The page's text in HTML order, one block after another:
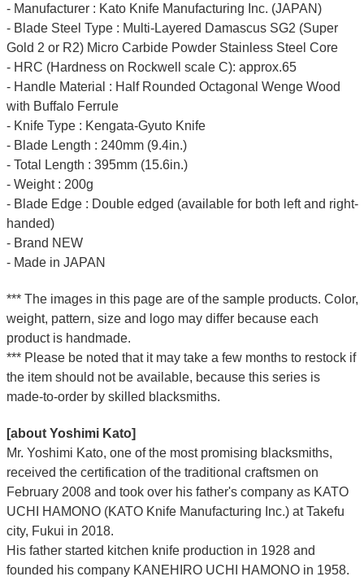
- Manufacturer : Kato Knife Manufacturing Inc. (JAPAN)
- Blade Steel Type : Multi-Layered Damascus SG2 (Super
Gold 2 or R2) Micro Carbide Powder Stainless Steel Core
- HRC (Hardness on Rockwell scale C): approx.65
- Handle Material : Half Rounded Octagonal Wenge Wood
with Buffalo Ferrule
- Knife Type : Kengata-Gyuto Knife
- Blade Length : 240mm (9.4in.)
- Total Length : 395mm (15.6in.)
- Weight : 200g
- Blade Edge : Double edged (available for both left and right-
handed)
- Brand NEW
- Made in JAPAN
*** The images in this page are of the sample products. Color,
weight, pattern, size and logo may differ because each
product is handmade.
*** Please be noted that it may take a few months to restock if
the item should not be available, because this series is
made-to-order by skilled blacksmiths.
[about Yoshimi Kato]
Mr. Yoshimi Kato, one of the most promising blacksmiths,
received the certification of the traditional craftsmen on
February 2008 and took over his father's company as KATO
UCHI HAMONO (KATO Knife Manufacturing Inc.) at Takefu
city, Fukui in 2018.
His father started kitchen knife production in 1928 and
founded his company KANEHIRO UCHI HAMONO in 1958.